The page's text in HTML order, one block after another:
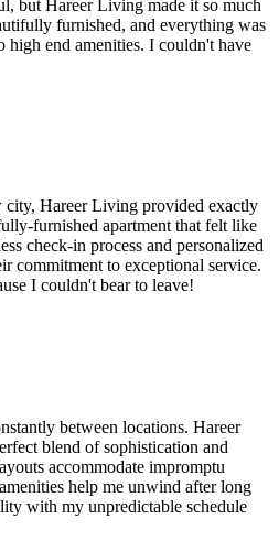
but Hareer Living made it so much
furnished, and everything was
end amenities. I couldn't have
Hareer Living provided exactly
furnished apartment that felt like
check-in process and personalized
commitment to exceptional service.
I couldn't bear to leave!
between locations. Hareer
blend of sophistication and
accommodate impromptu
help me unwind after long
with my unpredictable schedule